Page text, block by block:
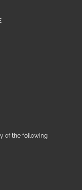
of the following